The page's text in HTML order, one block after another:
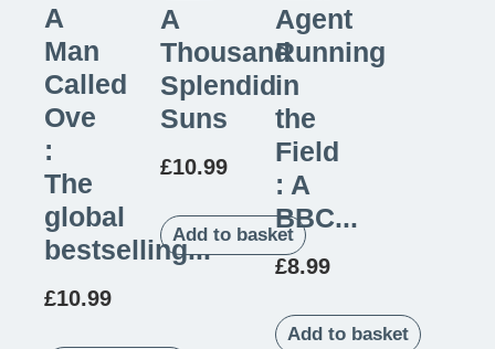
A
Man
Called
Ove
:
The
global
bestselling...
£10.99
A
Thousand
Splendid
Suns
£10.99
Add to basket
Agent
Running
in
the
Field
: A
BBC...
£8.99
Add to basket